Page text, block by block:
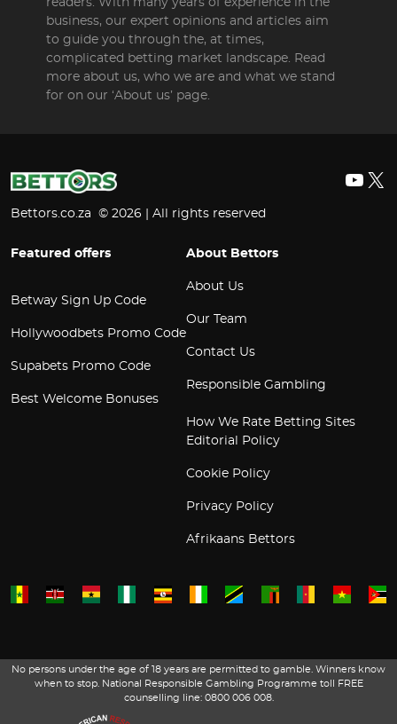
readers. With many years of experience in the
business, our expert opinions and articles aim
to guide you through the, at times,
complicated betting market landscape. Read
more about us, who we are and what we stand
for on our ‘About us’ page.
X
Bettors.co.za © 2026 | All rights reserved
Featured offers
Betway Sign Up Code
Hollywoodbets Promo Code
Supabets Promo Code
Best Welcome Bonuses
About Bettors
About Us
Our Team
Contact Us
Responsible Gambling
How We Rate Betting Sites
Editorial Policy
Cookie Policy
Privacy Policy
Afrikaans Bettors
No persons under the age of 18 years are permitted to gamble. Winners know
when to stop. National Responsible Gambling Programme toll FREE
counselling line: 0800 006 008.